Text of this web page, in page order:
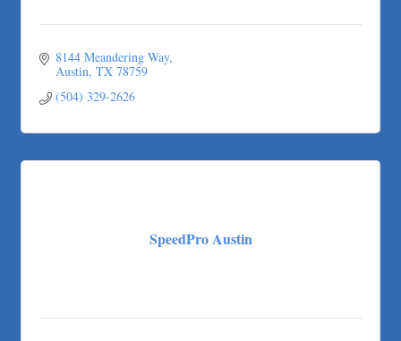
8144 Meandering Way
Austin TX 78759
(504) 329-2626
SpeedPro Austin